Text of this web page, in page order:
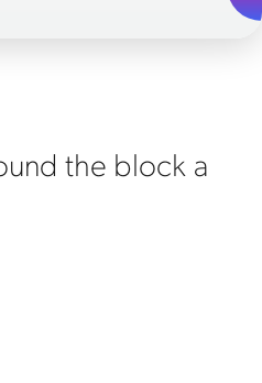
the block a